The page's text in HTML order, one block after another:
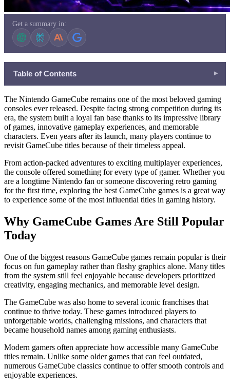
Get a summary in:
Table of Contents ▾
What Makes a Great GameCube Game?
Nintendo Franchises That Defined the Console
Hidden Gems Worth Discovering
Multiplayer Experiences That Brought Friends Together
The Lasting Impact on Modern Gaming
Retro Gaming and the Rise of Nostalgia
Exploring Different Types of Games
Finding Great Gaming Content
The Nintendo GameCube remains one of the most beloved gaming
consoles ever released. Despite facing strong competition during its
era, the system built a loyal fan base thanks to its impressive library
of games, innovative gameplay experiences, and memorable
characters. Even years after its launch, many players continue to
revisit GameCube titles because of their timeless appeal.
From action-packed adventures to exciting multiplayer experiences,
the console offered something for every type of gamer. Whether you
are a longtime Nintendo fan or someone discovering retro gaming
for the first time, exploring the best GameCube games is a great way
to experience some of the most influential titles in gaming history.
Why GameCube Games Are Still Popular
Today
One of the biggest reasons GameCube games remain popular is their
focus on fun gameplay rather than flashy graphics alone. Many titles
from the system still feel enjoyable because developers prioritized
creativity, engaging mechanics, and memorable level design.
The GameCube was also home to several iconic franchises that
continue to thrive today. These games introduced players to
unforgettable worlds, challenging missions, and characters that
became household names among gaming enthusiasts.
Modern gamers often appreciate how accessible many GameCube
titles remain. Unlike some older games that can feel outdated,
numerous GameCube classics continue to offer smooth controls and
enjoyable experiences.